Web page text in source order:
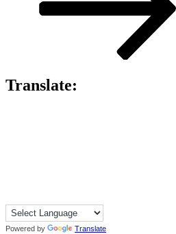
Translate:
Powered by Translate